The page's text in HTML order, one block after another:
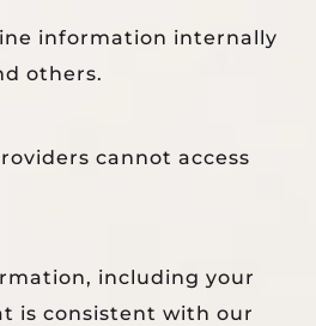
information internally
others.
cannot access
including your
is consistent with our